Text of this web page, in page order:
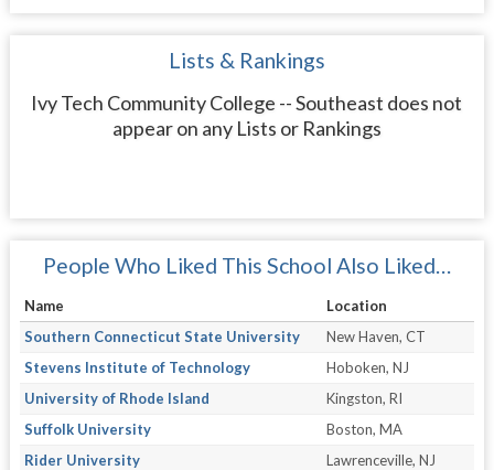
Lists & Rankings
Ivy Tech Community College -- Southeast does not
appear on any Lists or Rankings
People Who Liked This School Also Liked…
Name
Location
Southern Connecticut State University
New Haven, CT
Stevens Institute of Technology
Hoboken, NJ
University of Rhode Island
Kingston, RI
Suffolk University
Boston, MA
Rider University
Lawrenceville, NJ